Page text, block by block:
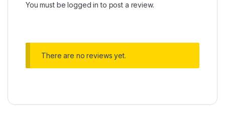
You must belogged in to post a review.
There are no reviews yet.